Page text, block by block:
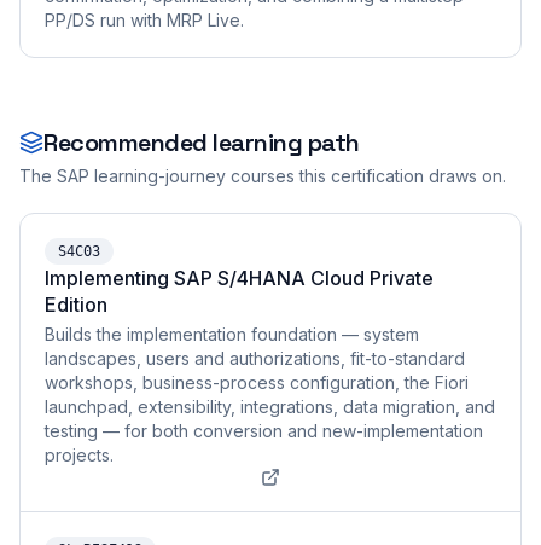
PP/DS run with MRP Live.
Recommended learning path
The SAP learning-journey courses this certification draws on.
S4C03
Implementing SAP S/4HANA Cloud Private
Edition
Builds the implementation foundation — system
landscapes, users and authorizations, fit-to-standard
workshops, business-process configuration, the Fiori
launchpad, extensibility, integrations, data migration, and
testing — for both conversion and new-implementation
projects.